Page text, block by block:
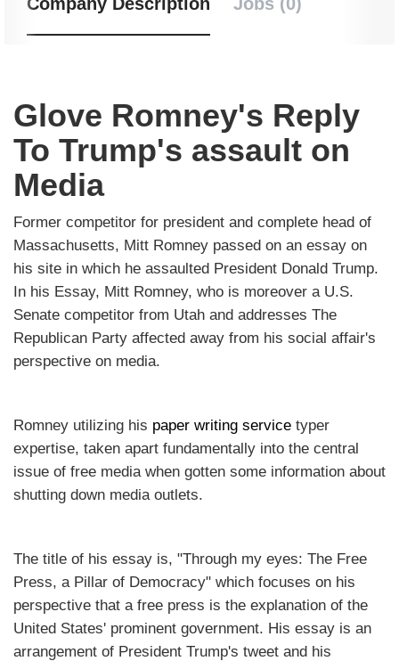
Glove Romney's Reply
To Trump's assault on
Media
Former competitor for president and complete head of
Massachusetts, Mitt Romney passed on an essay on
his site in which he assaulted President Donald Trump.
In his Essay, Mitt Romney, who is moreover a U.S.
Senate competitor from Utah and addresses The
Republican Party affected away from his social affair's
perspective on media.
Romney utilizing his paper writing service typer
expertise, taken apart fundamentally into the central
issue of free media when gotten some information about
shutting down media outlets.
The title of his essay is, "Through my eyes: The Free
Press, a Pillar of Democracy" which focuses on his
perspective that a free press is the explanation of the
United States' prominent government. His essay is an
arrangement of President Trump's tweet and his